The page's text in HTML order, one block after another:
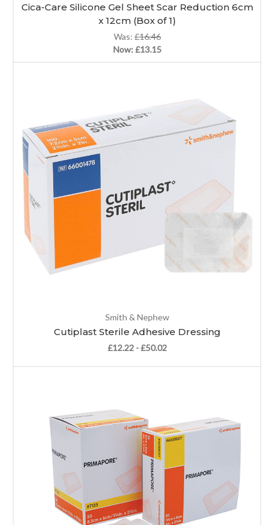
Cica-Care Silicone Gel Sheet Scar Reduction 6cm
x 12cm (Box of 1)
Was:£16.46
Now: £13.15
Smith & Nephew
Cutiplast Sterile Adhesive Dressing
£12.22 - £50.02